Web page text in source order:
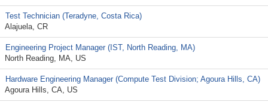
Test Technician (Teradyne, Costa Rica)
Alajuela, CR
Engineering Project Manager (IST, North Reading, MA)
North Reading, MA, US
Hardware Engineering Manager (Compute Test Division; Agoura Hills, CA)
Agoura Hills, CA, US